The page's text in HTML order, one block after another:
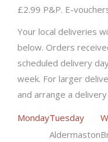
£2.99 P&P. E-
Your local deliveries
below. Orders
scheduled delivery
week. For larger
and arrange a
MondayTuesday
Aldermaston